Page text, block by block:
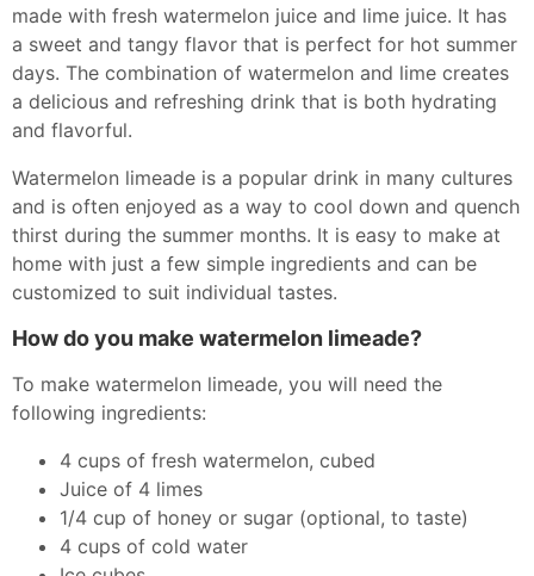
made with fresh watermelon juice and lime juice. It has
a sweet and tangy flavor that is perfect for hot summer
days. The combination of watermelon and lime creates
a delicious and refreshing drink that is both hydrating
and flavorful.
Watermelon limeade is a popular drink in many cultures
and is often enjoyed as a way to cool down and quench
thirst during the summer months. It is easy to make at
home with just a few simple ingredients and can be
customized to suit individual tastes.
How do you make watermelon limeade?
To make watermelon limeade, you will need the
following ingredients:
4 cups of fresh watermelon, cubed
Juice of 4 limes
1/4 cup of honey or sugar (optional, to taste)
4 cups of cold water